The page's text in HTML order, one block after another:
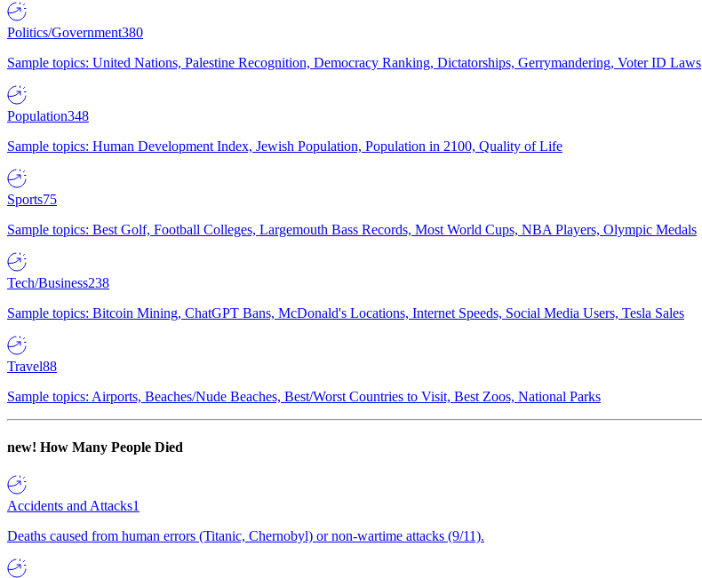
Politics/Government380
Sample topics: United Nations, Palestine Recognition, Democracy Ranking, Dictatorships, Gerrymandering, Voter ID Laws
Population348
Sample topics: Human Development Index, Jewish Population, Population in 2100, Quality of Life
Sports75
Sample topics: Best Golf, Football Colleges, Largemouth Bass Records, Most World Cups, NBA Players, Olympic Medals
Tech/Business238
Sample topics: Bitcoin Mining, ChatGPT Bans, McDonald's Locations, Internet Speeds, Social Media Users, Tesla Sales
Travel88
Sample topics: Airports, Beaches/Nude Beaches, Best/Worst Countries to Visit, Best Zoos, National Parks
new! How Many People Died
Accidents and Attacks1
Deaths caused from human errors (Titanic, Chernobyl) or non-wartime attacks (9/11).